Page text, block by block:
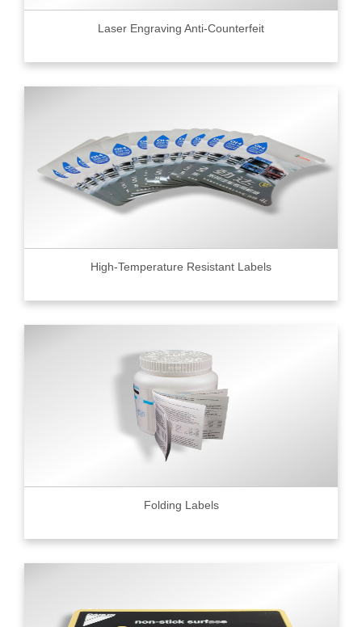
Laser Engraving Anti-Counterfeit
High-Temperature Resistant Labels
Folding Labels